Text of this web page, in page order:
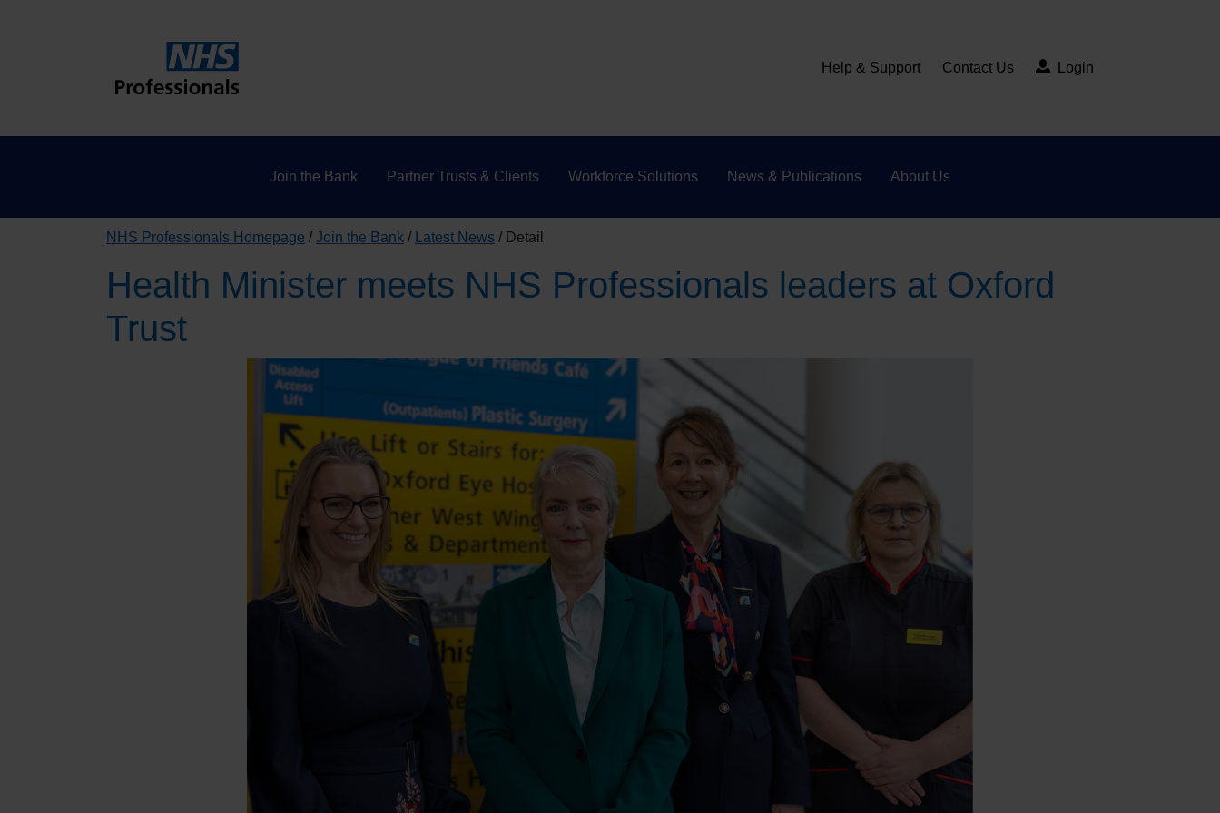
Help & Support Contact Us Login
Join the Bank Partner Trusts & Clients Workforce Solutions News & Publications About Us
NHS Professionals Homepage Join the Bank Latest News Detail
Health Minister meets NHS Professionals leaders at Oxford
Trust